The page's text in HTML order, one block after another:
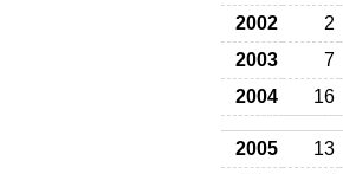
2002 2
2003
7
2004
16
2005 13